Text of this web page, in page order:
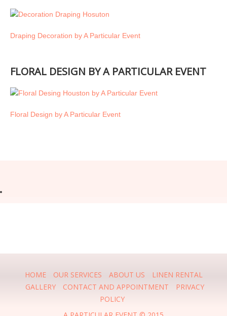
Draping Decoration by A Particular Event
FLORAL DESIGN BY A PARTICULAR EVENT
Floral Design by A Particular Event
HOME OUR SERVICES ABOUT US
LINEN RENTAL
GALLERY
CONTACT AND APPOINTMENT
PRIVACY
POLICY